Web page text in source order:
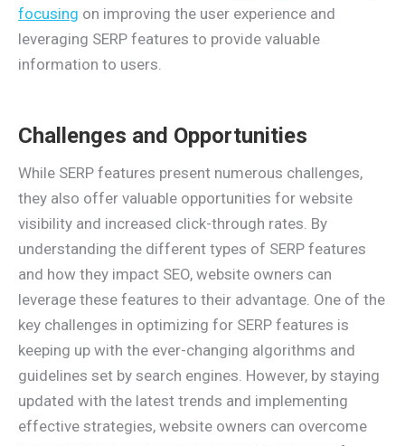
focusing on improving the user experience and
leveraging SERP features to provide valuable
information to users.
Challenges and Opportunities
While SERP features present numerous challenges,
they also offer valuable opportunities for website
visibility and increased click-through rates. By
understanding the different types of SERP features
and how they impact SEO, website owners can
leverage these features to their advantage. One of the
key challenges in optimizing for SERP features is
keeping up with the ever-changing algorithms and
guidelines set by search engines. However, by staying
updated with the latest trends and implementing
effective strategies, website owners can overcome